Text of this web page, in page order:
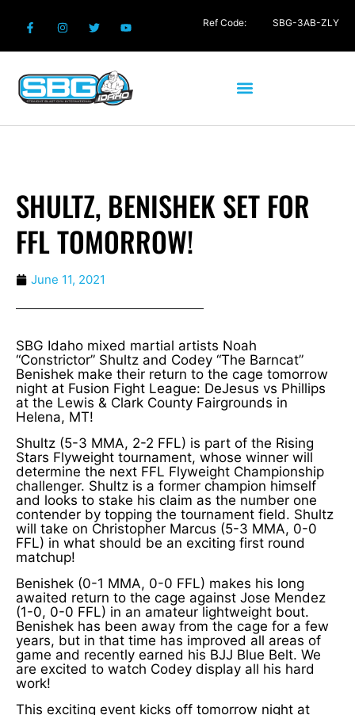
SHULTZ, BENISHEK SET FOR
FFL TOMORROW!
June 11, 2021
SBG Idaho mixed martial artists Noah
“Constrictor” Shultz and Codey “The Barncat”
Benishek make their return to the cage tomorrow
night at Fusion Fight League: DeJesus vs Phillips
at the Lewis & Clark County Fairgrounds in
Helena, MT!
Shultz (5-3 MMA, 2-2 FFL) is part of the Rising
Stars Flyweight tournament, whose winner will
determine the next FFL Flyweight Championship
challenger. Shultz is a former champion himself
and looks to stake his claim as the number one
contender by topping the tournament field. Shultz
will take on Christopher Marcus (5-3 MMA, 0-0
FFL) in what should be an exciting first round
matchup!
Benishek (0-1 MMA, 0-0 FFL) makes his long
awaited return to the cage against Jose Mendez
(1-0, 0-0 FFL) in an amateur lightweight bout.
Benishek has been away from the cage for a few
years, but in that time has improved all areas of
game and recently earned his BJJ Blue Belt. We
are excited to watch Codey display all his hard
work!
This exciting event kicks off tomorrow night at
Ref Code: SBG-3AB-ZLY